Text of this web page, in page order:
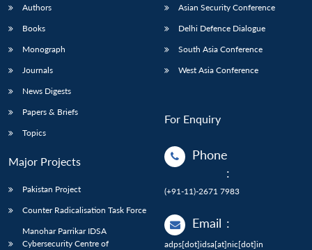
Authors
Books
Monograph
Journals
News Digests
Papers & Briefs
Topics
Major Projects
Pakistan Project
Counter Radicalisation Task Force
Manohar Parrikar IDSA
Cybersecurity Centre of
Asian Security Conference
Delhi Defence Dialogue
South Asia Conference
West Asia Conference
For Enquiry
Phone
:
(+91-11)-2671 7983
Email :
adps[dot]idsa[at]nic[dot]in